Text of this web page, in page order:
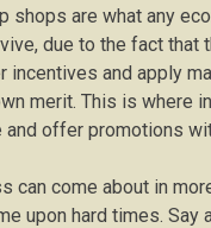
shops are what any
due to the fact that
and apply
merit. This is where
offer promotions
can come about in
upon hard times. Say